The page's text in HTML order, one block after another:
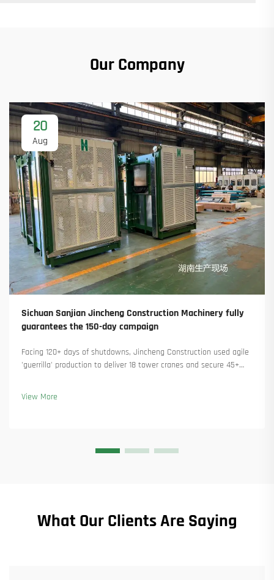
Our Company
20
Aug
Sichuan Sanjian Jincheng Construction Machinery fully
guarantees the 150-day campaign
Facing 120+ days of shutdowns, Jincheng Construction used agile
'guerrilla' production to deliver 18 tower cranes and secure 45+
View More
What Our Clients Are Saying